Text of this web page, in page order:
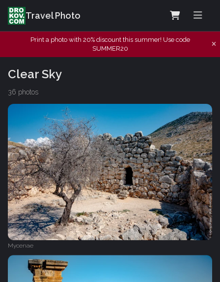
Travel Photo
Print a photo with 20% discount this summer! Use code
SUMMER20
Clear Sky
36 photos
Mycenae